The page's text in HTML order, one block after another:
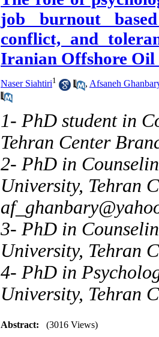
job burnout
conflict, and
Iranian Offshore Oil
Naser Siahtiri1 , Afsaneh
1- PhD student in
Tehran Center
2- PhD in
University, Tehran
3- PhD in
University, Tehran
4- PhD in
University, Tehran
Abstract: (3016 Views)